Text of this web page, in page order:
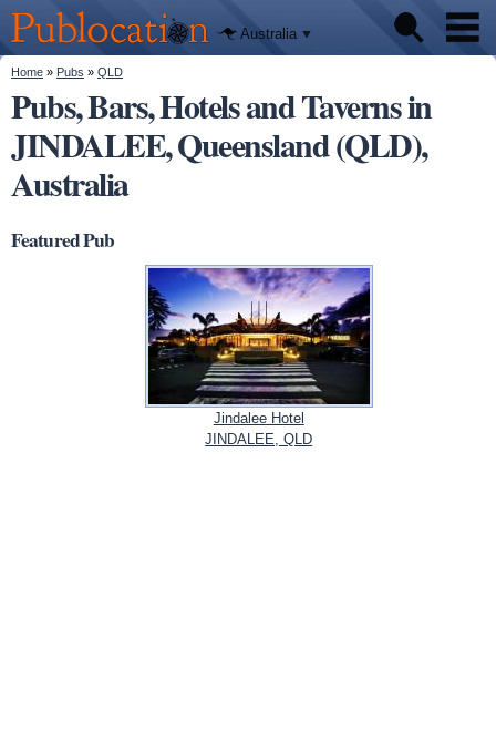
main
content
Publocation
We'll tell
you
where to
go for
every
Australian
pub.
Australia
Pubs
Beer reviews
Facts
You are here
Home » Pubs » QLD
Pubs, Bars, Hotels and Taverns in
JINDALEE, Queensland (QLD),
Australia
Featured Pub
Jindalee Hotel
JINDALEE, QLD